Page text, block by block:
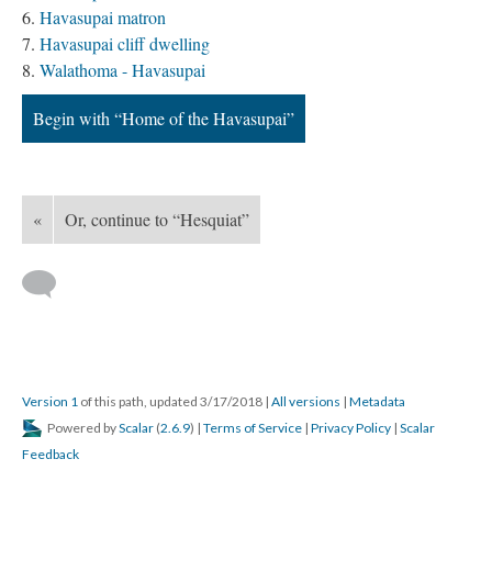
Havasupai matron
Havasupai cliff dwelling
Walathoma - Havasupai
Begin with “Home of the Havasupai”
« Or, continue to “Hesquiat”
Version 1 of this path, updated 3/17/2018 | All versions | Metadata
Powered byScalar (2.6.9) | Terms of Service | Privacy Policy | Scalar
Feedback